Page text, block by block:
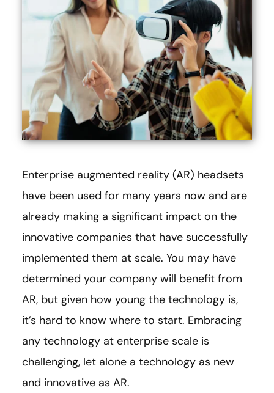
Enterprise augmented reality (AR) headsets
have been used for many years now and are
already making a significant impact on the
innovative companies that have successfully
implemented them at scale. You may have
determined your company will benefit from
AR, but given how young the technology is,
it’s hard to know where to start. Embracing
any technology at enterprise scale is
challenging, let alone a technology as new
and innovative as AR.